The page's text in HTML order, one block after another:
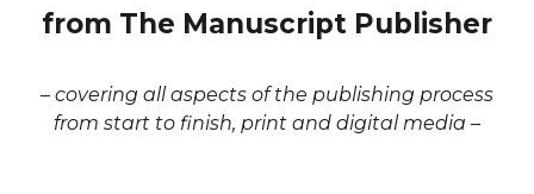
from The Manuscript Publisher
– covering all aspects of the publishing process
from start to finish, print and digital media –